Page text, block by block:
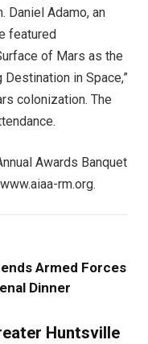
Daniel Adamo, an
featured
of Mars as the
in Space,”
colonization. The
Awards Banquet
rm.org.
Armed Forces
Dinner
Huntsville